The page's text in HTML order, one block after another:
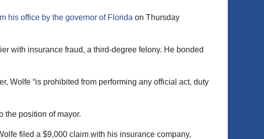
his office by the governor of Florida on Thursday
with insurance fraud, a third-degree felony. He bonded
Wolfe “is prohibited from performing any official act, duty
the position of mayor.
filed a $9,000 claim with his insurance company,